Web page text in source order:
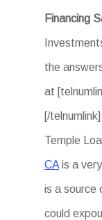
Financing
the
at
[/
Temple
CA is a
is a source
could